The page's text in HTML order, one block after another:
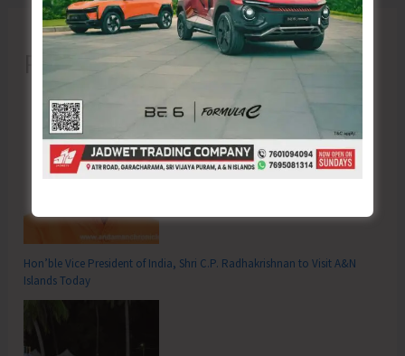
Recent Posts
Hon’ble Vice President of India, Shri C.P. Radhakrishnan to Visit A&N
Islands Today